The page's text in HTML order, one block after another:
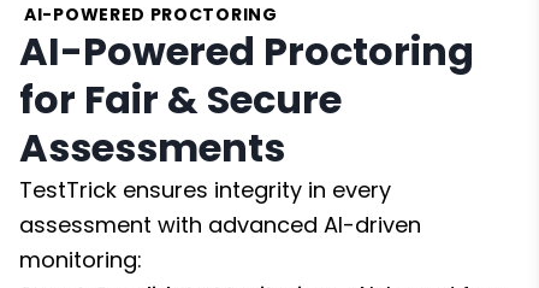
AI-POWERED PROCTORING
AI-Powered Proctoring
for Fair & Secure
Assessments
TestTrick ensures integrity in every
assessment with advanced AI-driven
monitoring: